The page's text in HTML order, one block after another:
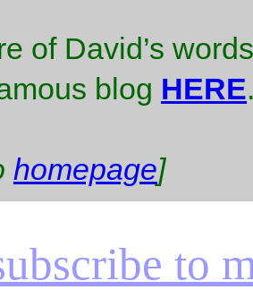
of David’s
blog HERE
homepage]
to